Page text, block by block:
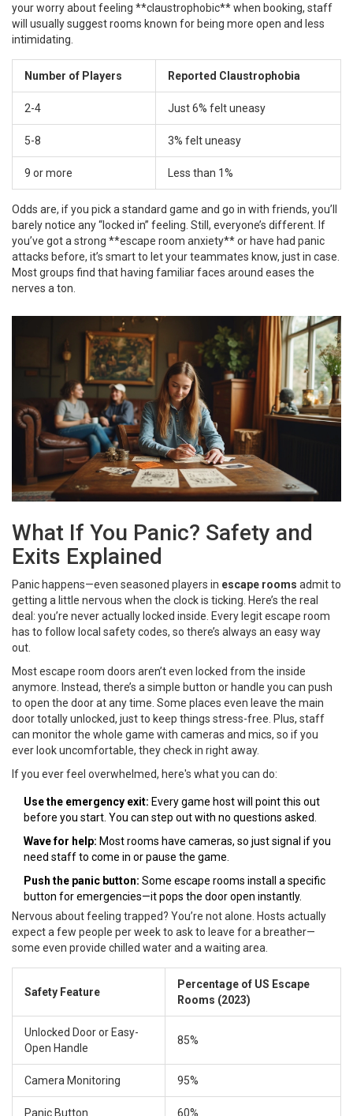
your worry about feeling **claustrophobic** when booking, staff
will usually suggest rooms known for being more open and less
intimidating.
Number of Players Reported Claustrophobia
2-4 Just 6% felt uneasy
5-8 3% felt uneasy
9 or more Less than 1%
Odds are, if you pick a standard game and go in with friends, you’ll
barely notice any “locked in” feeling. Still, everyone’s different. If
you’ve got a strong **escape room anxiety** or have had panic
attacks before, it’s smart to let your teammates know, just in case.
Most groups find that having familiar faces around eases the
nerves a ton.
What If You Panic? Safety and
Exits Explained
Panic happens—even seasoned players in escape rooms admit to
getting a little nervous when the clock is ticking. Here’s the real
deal: you’re never actually locked inside. Every legit escape room
has to follow local safety codes, so there’s always an easy way
out.
Most escape room doors aren’t even locked from the inside
anymore. Instead, there’s a simple button or handle you can push
to open the door at any time. Some places even leave the main
door totally unlocked, just to keep things stress-free. Plus, staff
can monitor the whole game with cameras and mics, so if you
ever look uncomfortable, they check in right away.
If you ever feel overwhelmed, here's what you can do:
Use the emergency exit: Every game host will point this out
before you start. You can step out with no questions asked.
Wave for help: Most rooms have cameras, so just signal if you
need staff to come in or pause the game.
Push the panic button: Some escape rooms install a specific
button for emergencies—it pops the door open instantly.
Nervous about feeling trapped? You’re not alone. Hosts actually
expect a few people per week to ask to leave for a breather—
some even provide chilled water and a waiting area.
Safety Feature
Percentage of US Escape
Rooms (2023)
Unlocked Door or Easy-
Open Handle
85%
Camera Monitoring 95%
Panic Button 60%